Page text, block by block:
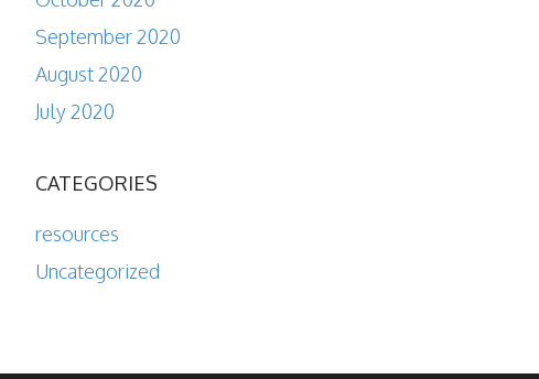
September 2020
August 2020
July 2020
CATEGORIES
resources
Uncategorized